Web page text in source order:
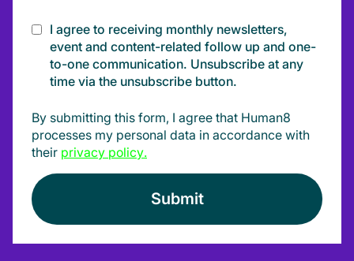
I agree to receiving monthly newsletters,
event and content-related follow up and one-
to-one communication. Unsubscribe at any
time via the unsubscribe button.
By submitting this form, I agree that Human8
processes my personal data in accordance with
their privacy policy.